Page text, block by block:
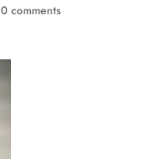
0 comments